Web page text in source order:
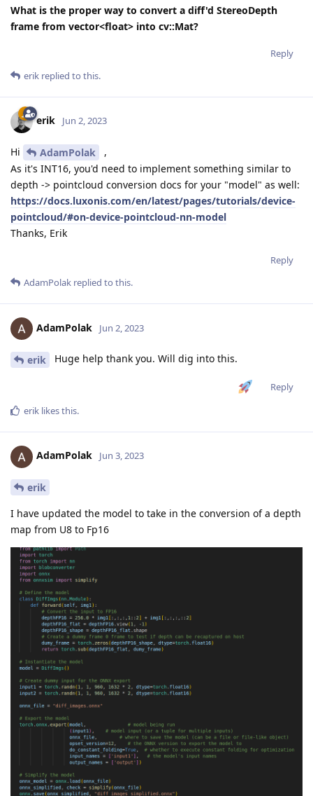
What is the proper way to convert a diff'd StereoDepth
frame from vector<float> into cv::Mat?
Reply
erik replied to this.
erik Jun 2, 2023
Hi AdamPolak
,
As it's INT16, you'd need to implement something similar to
depth -> pointcloud conversion docs for your "model" as well:
https://docs.luxonis.com/en/latest/pages/tutorials/device-
pointcloud/#on-device-pointcloud-nn-model
Thanks, Erik
Reply
AdamPolak replied to this.
AdamPolak Jun 2, 2023
erik Huge help thank you. Will dig into this.
Reply
erik likes this.
AdamPolak Jun 3, 2023
erik
I have updated the model to take in the conversion of a depth
map from U8 to Fp16